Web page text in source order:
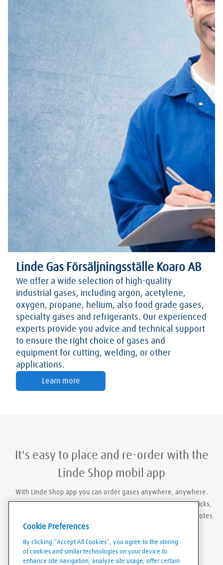
Linde Gas Försäljningsställe Koaro AB
We offer a wide selection of high-quality
industrial gases, including argon, acetylene,
oxygen, propane, helium, also food grade gases,
specialty gases and refrigerants. Our experienced
experts provide you advice and technical support
to ensure the right choice of gases and
equipment for cutting, welding, or other
applications.
Learn more
It's easy to place and re-order with the
Linde Shop mobil app
With Linde Shop app you can order gases anywhere, anywhere.
Featuring the ability to stay logged in, re-order in just a few clicks,
create order templates, and download invoices and delivery notes
eaily and conveniently.
Cookie Preferences
By clicking “Accept All Cookies”, you agree to the storing
of cookies and similar technologies on your device to
enhance site navigation, analyze site usage, offer certain